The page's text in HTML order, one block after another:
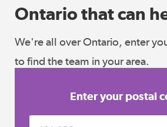
Ontario that can
We're all over Ontario, enter
to find the team in your area.
Enter your postal